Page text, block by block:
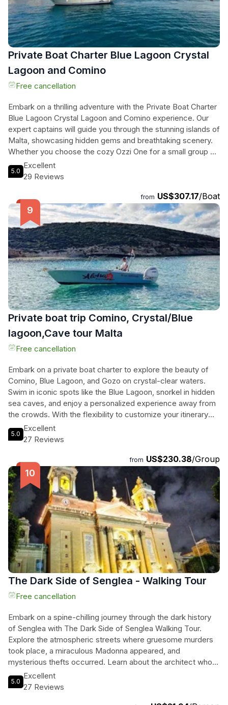
Private Boat Charter Blue Lagoon Crystal
Lagoon and Comino
Free cancellation
Embark on a thrilling adventure with the Private Boat Charter
Blue Lagoon Crystal Lagoon and Comino experience. Our
expert captains will guide you through the stunning islands of
Malta, showcasing hidden gems and breathtaking scenery.
Whether you choose the cozy Ozzi One for a small group or
the lively Ozzi Two for a larger party, you'll enjoy top-notch
amenities and personalized service. Dive into the crystal-
Crystal Lagoon, and explore the picturesque bays and
caves of Comino. With included alcoholic beverages,
bottled water, and snorkeling equipment, this boat charter
promises an unforgettable day on the water. Don't miss out
on this exclusive opportunity to discover Malta's beauty
from a unique perspective.
5.0
Excellent
29 Reviews
from US$307.17/Boat
Private boat trip Comino, Crystal/Blue
lagoon,Cave tour Malta
Free cancellation
Embark on a private boat charter to explore the beauty of
Comino, Blue Lagoon, and Gozo on crystal-clear waters.
Swim in iconic spots like the Blue Lagoon, snorkel in hidden
sea caves, and enjoy a personalized experience away from
the crowds. With the flexibility to customize your itinerary
and choose between sunset or day cruises, this adventure
is perfect for those seeking a unique and unforgettable
equipment, and life jackets, this charter ensures a
comfortable and exciting exploration of Malta's most
stunning locations. Get ready for a day filled with adventure,
relaxation, and breathtaking views on this exclusive boat
tour!
5.0
Excellent
27 Reviews
from US$230.38/Group
The Dark Side of Senglea - Walking Tour
Free cancellation
Embark on a spine-chilling journey through the dark history
of Senglea with The Dark Side of Senglea Walking Tour.
Explore the atmospheric streets where gruesome murders
took place, a miraculous Madonna appeared, and
mysterious thefts occurred. Learn about the architect who
communicated with the dead, the day a dragon wreaked
havoc, and mermaids who sought refuge in Senglea's
5.0
Excellent
27 Reviews